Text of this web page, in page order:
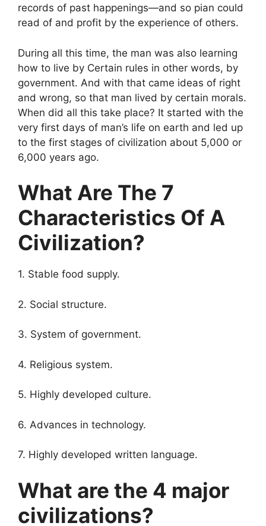
records of past happenings—and so pian could
read of and profit by the experience of others.
During all this time, the man was also learning
how to live by Certain rules in other words, by
government. And with that came ideas of right
and wrong, so that man lived by certain morals.
When did all this take place? It started with the
very first days of man’s life on earth and led up
to the first stages of civilization about 5,000 or
6,000 years ago.
What Are The 7
Characteristics Of A
Civilization?
1. Stable food supply.
2. Social structure.
3. System of government.
4. Religious system.
5. Highly developed culture.
6. Advances in technology.
7. Highly developed written language.
What are the 4 major
civilizations?